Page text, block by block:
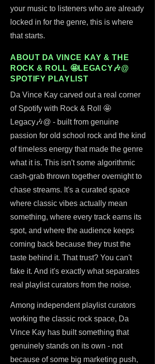
your music to listeners who are already
locked in for the genre, this is where
that starts.
ABOUT DA VINCE KAY & THE
ROCK & ROLL 🤩LEGACY🎶@
SPOTIFY PLAYLIST
Da Vince Kay carved out a real corner
of Spotify with Rock & Roll 🤩
Legacy🎶@ - built from genuine
passion for old school rock and the kind
of timeless energy that made the genre
what it is. This isn't some algorithmic
cash-grab thrown together overnight to
chase streams. It's a curated space
where classic vibes actually mean
something, where every track earns its
spot, and where the audience keeps
coming back because they trust the
taste behind it. That trust? You can't
fake it. And it's exactly what separates
real playlist curators from the noise.
Among independent playlist curators
working the classic rock space, Da
Vince Kay has built something that
genuinely stands on its own - not
because of some big marketing push,